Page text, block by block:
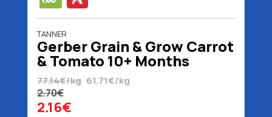
TANNER
Gerber Grain & Grow Carrot
& Tomato 10+ Months
Organic 35 gr
77.14€/kg 61.71€/kg
2.70€
2.16€